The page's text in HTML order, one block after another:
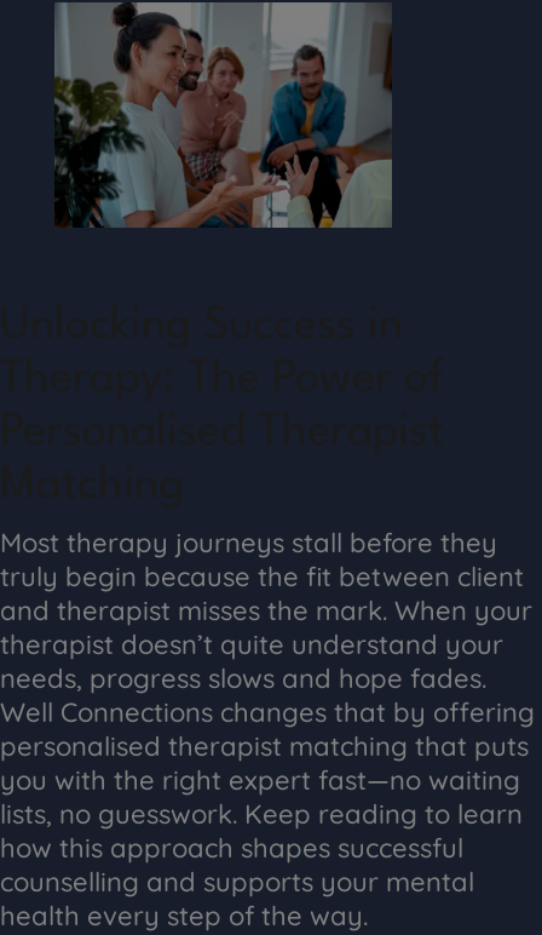
Most therapy journeys stall before they
truly begin because the fit between client
and therapist misses the mark. When your
therapist doesn’t quite understand your
needs, progress slows and hope fades.
Well Connections changes that by offering
personalised therapist matching that puts
you with the right expert fast—no waiting
lists, no guesswork. Keep reading to learn
how this approach shapes successful
counselling and supports your mental
health every step of the way.